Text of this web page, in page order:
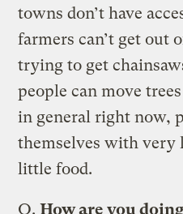
towns don’t have
farmers can’t get out
trying to get
people can move
in general right now,
themselves with very
little food.
Q. How are you